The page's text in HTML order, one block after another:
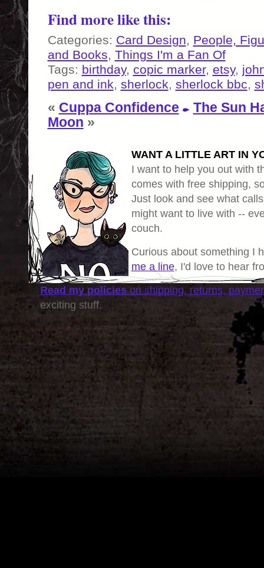
Find more like this:
Categories: Card Design, People,
and Books, Things I'm a Fan Of
Tags: birthday, copic marker, etsy,
pen and ink, sherlock, sherlock bbc,
« Cuppa Confidence
The Sun
Moon »
WANT A LITTLE ART IN
I want to help you out with
comes with free shipping,
Just look and see what
might want to live with --
couch.
Curious about something I
me a line, I'd love to hear
Read my policieson shipping, returns,
exciting stuff.